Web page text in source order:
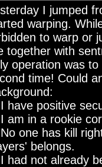
I jumped
warping.
to warp or
together with
operation was
time! Could
have positive
am in a rookie
one has kill
belongs.
had not already